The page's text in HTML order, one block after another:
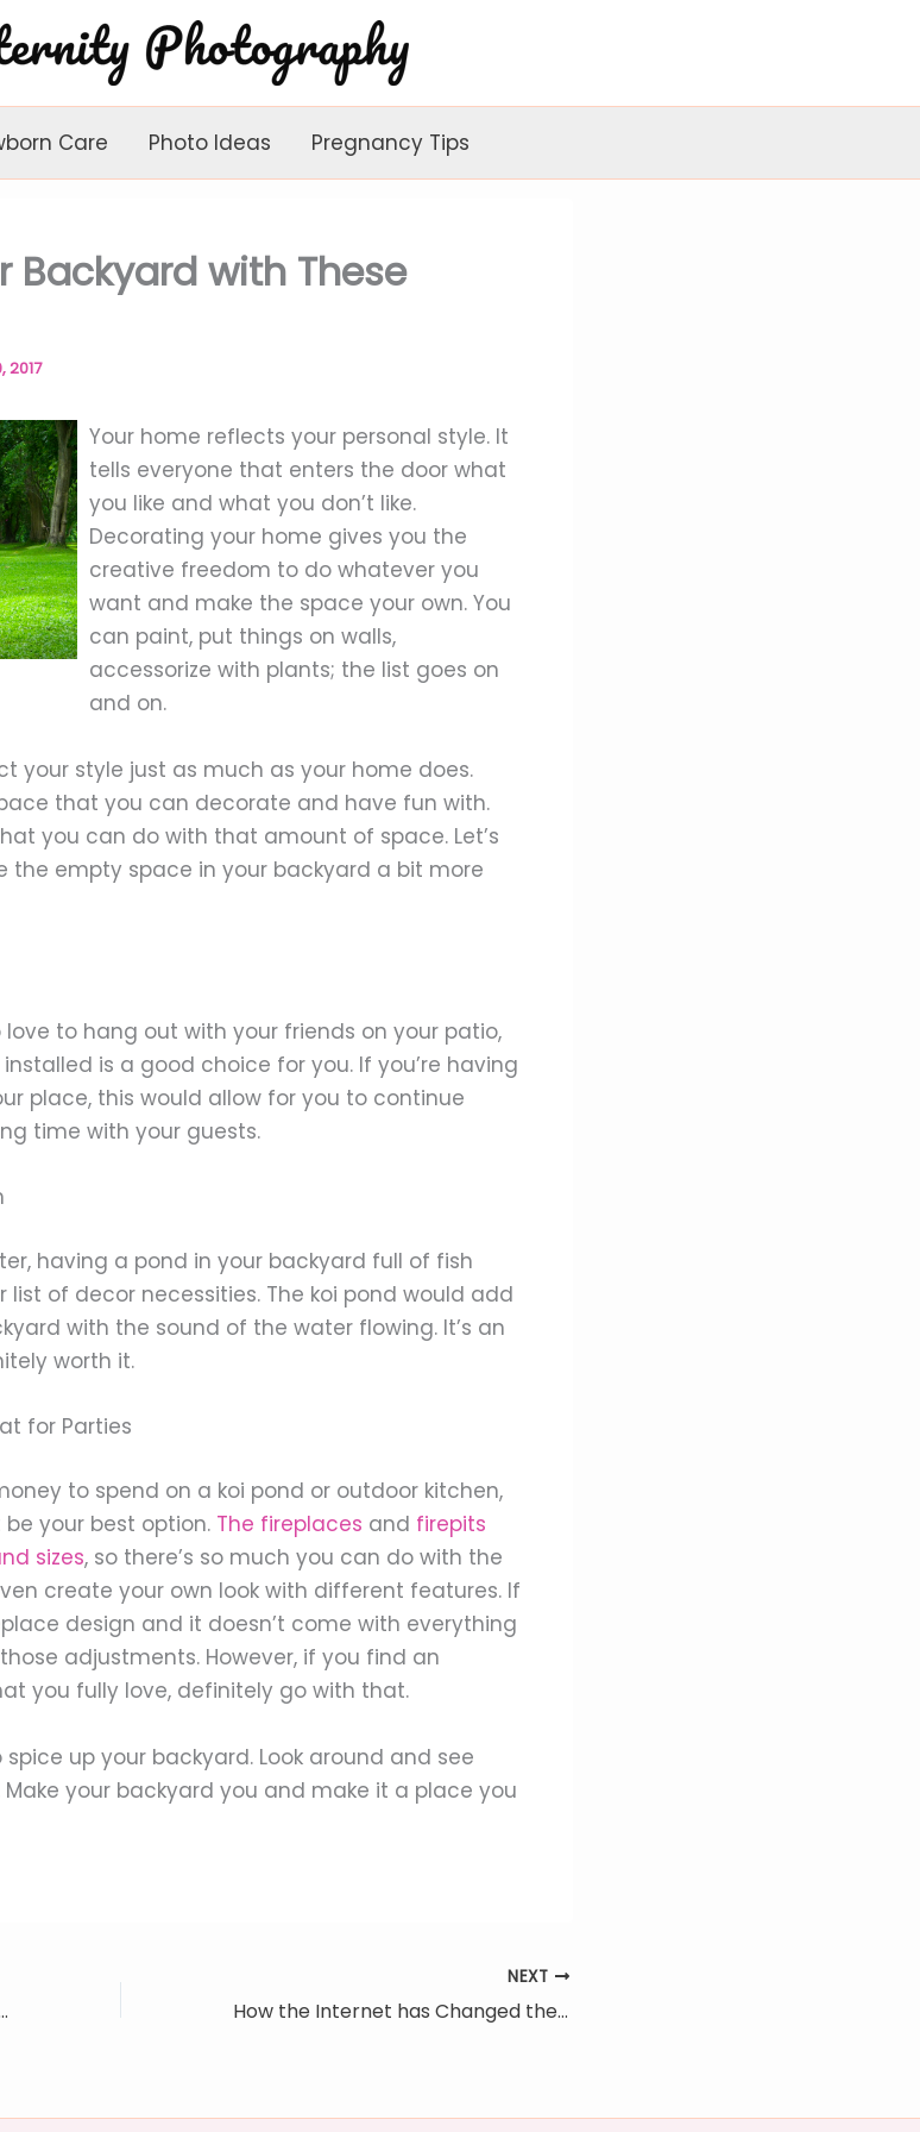
Care Photo Ideas Pregnancy Tips
Backyard with These
Your home reflects your personal style. It
tells everyone that enters the door what
you like and what you don’t like.
Decorating your home gives you the
creative freedom to do whatever you
want and make the space your own. You
can paint, put things on walls,
accessorize with plants; the list goes on
and on.
your style just as much as your home does.
that you can decorate and have fun with.
you can do with that amount of space. Let’s
the empty space in your backyard a bit more
to hang out with your friends on your patio,
is a good choice for you. If you’re having
place, this would allow for you to continue
time with your guests.
having a pond in your backyard full of fish
of decor necessities. The koi pond would add
with the sound of the water flowing. It’s an
worth it.
for Parties
to spend on a koi pond or outdoor kitchen,
your best option. The fireplaces and firepits
sizes, so there’s so much you can do with the
create your own look with different features. If
design and it doesn’t come with everything
adjustments. However, if you find an
you fully love, definitely go with that.
up your backyard. Look around and see
your backyard you and make it a place you
Dangers In Your Carpet
NEXT
How the Internet has Changed the Real Estate Industry